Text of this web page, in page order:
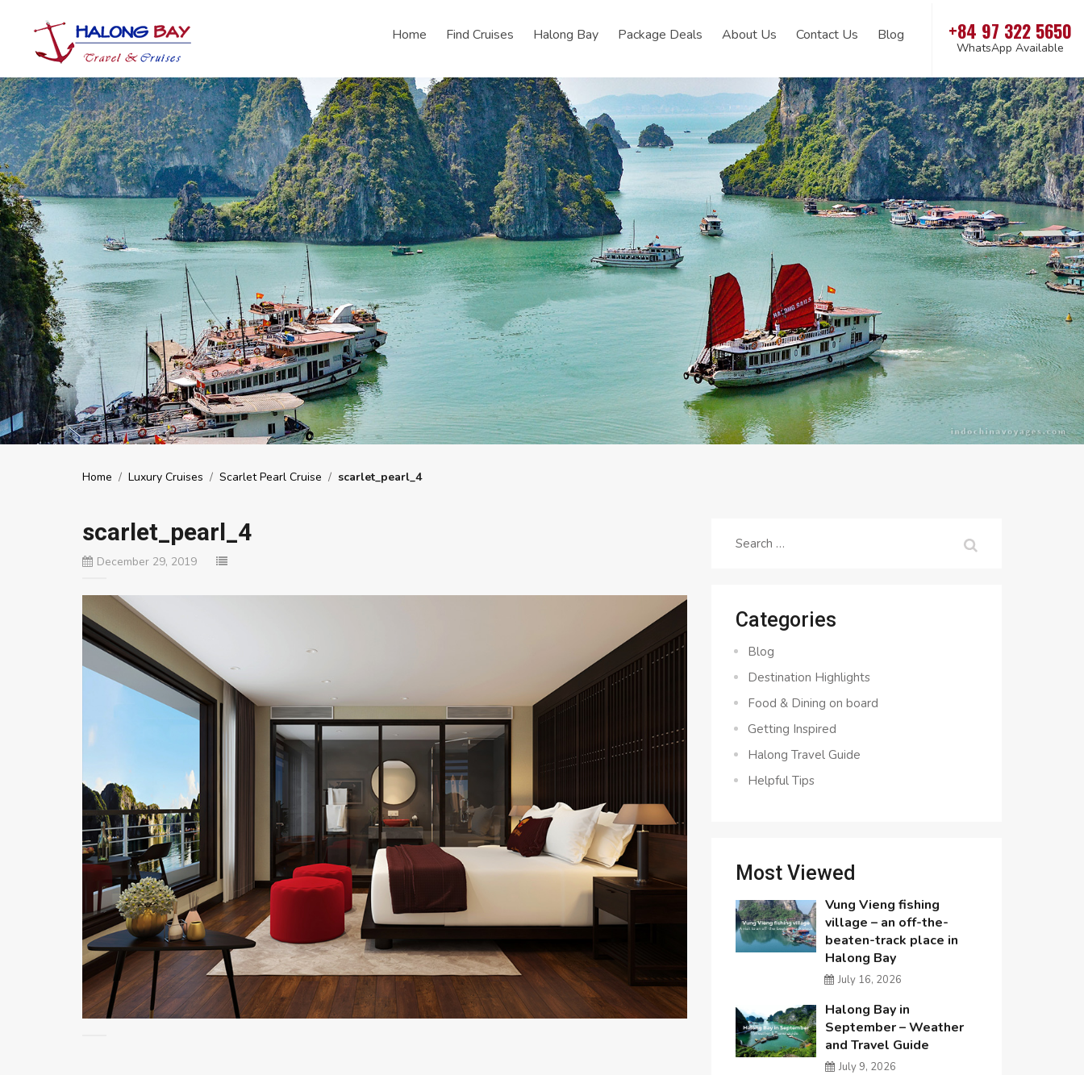
Home Find Cruises Halong Bay Package Deals About Us Contact Us Blog +84 97 322 5650
WhatsApp Available
Home / Luxury Cruises / Scarlet Pearl Cruise / scarlet_pearl_4
scarlet_pearl_4
December 29, 2019
Search
Categories
Blog
Destination Highlights
Food & Dining on board
Getting Inspired
Halong Travel Guide
Helpful Tips
Most Viewed
Vung Vieng fishing
village – an off-the-
beaten-track place in
Halong Bay
July 16, 2026
Halong Bay in
September – Weather
and Travel Guide
July 9, 2026